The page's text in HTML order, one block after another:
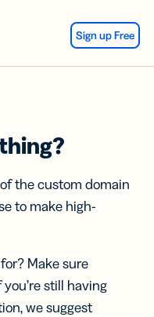
Sign up Free
the custom domain
to make high-
Make sure
still having
we suggest